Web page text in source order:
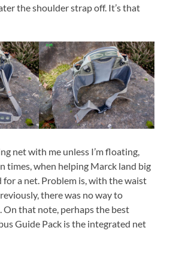
the shoulder strap off. It’s that
net with me unless I’m floating,
times, when helping Marck land big
for a net. Problem is, with the waist
there was no way to
On that note, perhaps the best
Guide Pack is the integrated net